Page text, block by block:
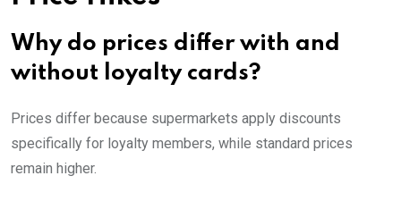
Why do prices differ with and
without loyalty cards?
Prices differ because supermarkets apply discounts
specifically for loyalty members, while standard prices
remain higher.